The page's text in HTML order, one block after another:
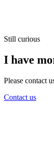
Still curious
I have
Please contact
Contact us